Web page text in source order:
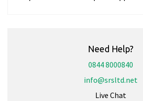
Need Help?
0844 8000840
info@srsltd.net
Live Chat